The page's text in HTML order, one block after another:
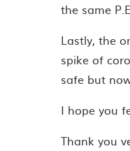
the same
Lastly, the
spike of
safe but
I hope you
Thank you